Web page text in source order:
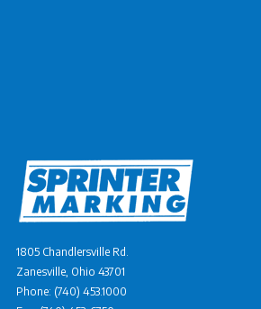
1805 Chandlersville Rd.
Zanesville, Ohio 43701
Phone: (740) 453.1000